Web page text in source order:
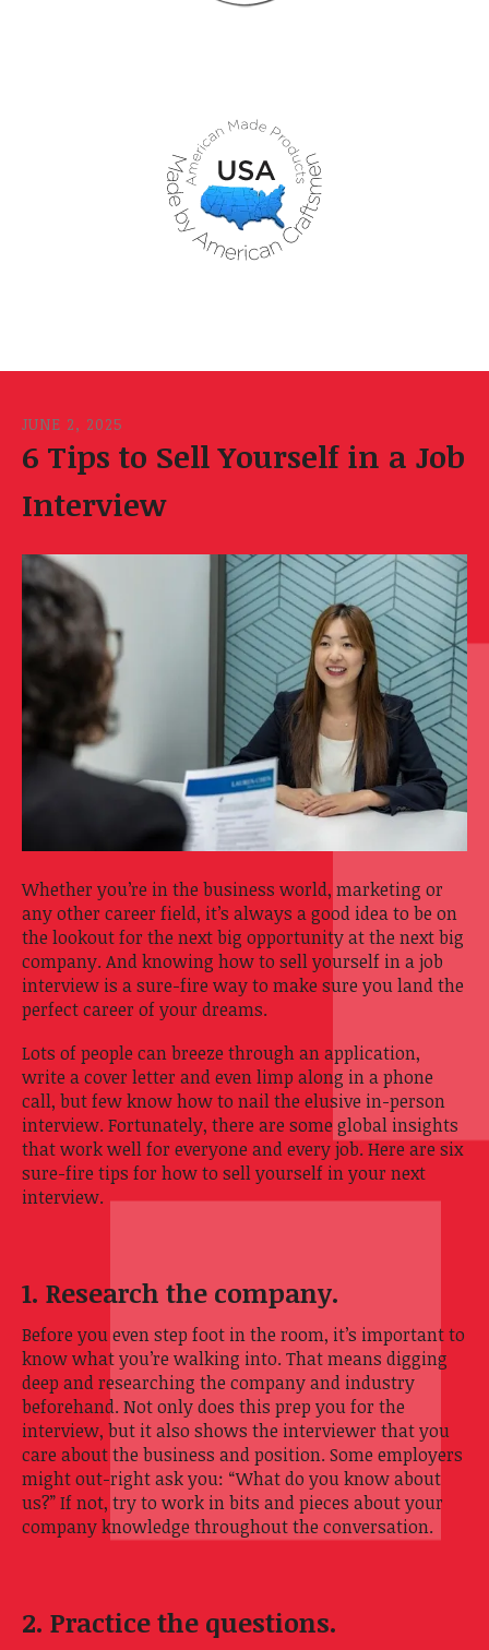
JUNE 2, 2025
6 Tips to Sell Yourself in a Job
Interview
Whether you’re in the business world, marketing or
any other career field, it’s always a good idea to be on
the lookout for the next big opportunity at the next big
company. And knowing how to sell yourself in a job
interview is a sure-fire way to make sure you land the
perfect career of your dreams.
Lots of people can breeze through an application,
write a cover letter and even limp along in a phone
call, but few know how to nail the elusive in-person
interview. Fortunately, there are some global insights
that work well for everyone and every job. Here are six
sure-fire tips for how to sell yourself in your next
interview.
1. Research the company.
Before you even step foot in the room, it’s important to
know what you’re walking into. That means digging
deep and researching the company and industry
beforehand. Not only does this prep you for the
interview, but it also shows the interviewer that you
care about the business and position. Some employers
might out-right ask you: “What do you know about
us?” If not, try to work in bits and pieces about your
company knowledge throughout the conversation.
2. Practice the questions.